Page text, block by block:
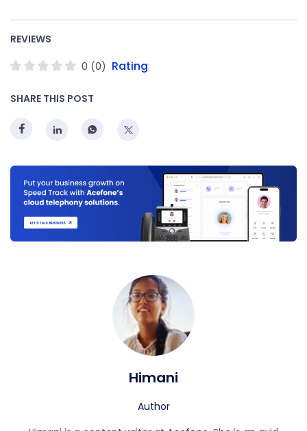
REVIEWS
0 (0) Rating
SHARE THIS POST
Himani
Author